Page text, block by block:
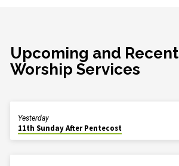
Upcoming and Recent
Worship Services
11th Sunday After Pentecost
Yesterday